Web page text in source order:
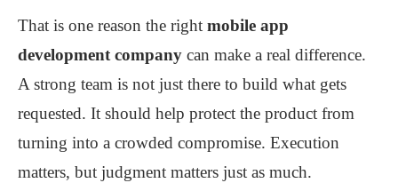
That is one reason the right mobile app
development company can make a real difference.
A strong team is not just there to build what gets
requested. It should help protect the product from
turning into a crowded compromise. Execution
matters, but judgment matters just as much.